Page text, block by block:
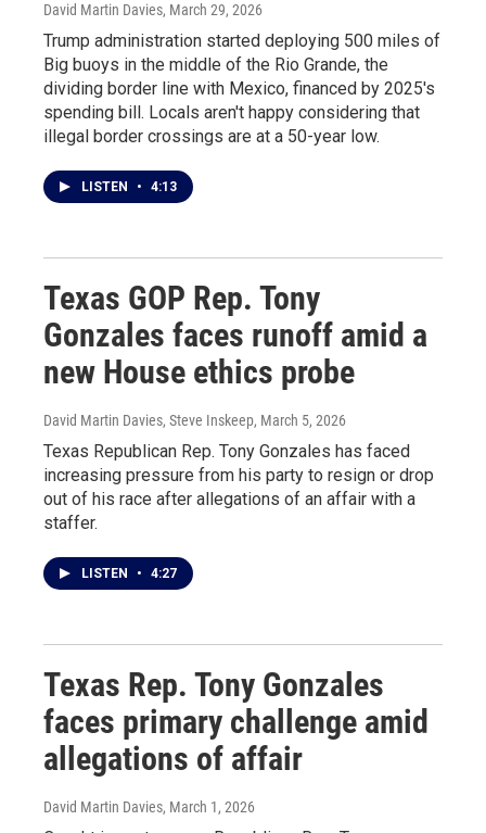
David Martin Davies, March 29, 2026
Trump administration started deploying 500 miles of
Big buoys in the middle of the Rio Grande, the
dividing border line with Mexico, financed by 2025's
spending bill. Locals aren't happy considering that
illegal border crossings are at a 50-year low.
LISTEN • 4:13
Texas GOP Rep. Tony
Gonzales faces runoff amid a
new House ethics probe
David Martin Davies, Steve Inskeep, March 5, 2026
Texas Republican Rep. Tony Gonzales has faced
increasing pressure from his party to resign or drop
out of his race after allegations of an affair with a
staffer.
LISTEN • 4:27
Texas Rep. Tony Gonzales
faces primary challenge amid
allegations of affair
David Martin Davies, March 1, 2026